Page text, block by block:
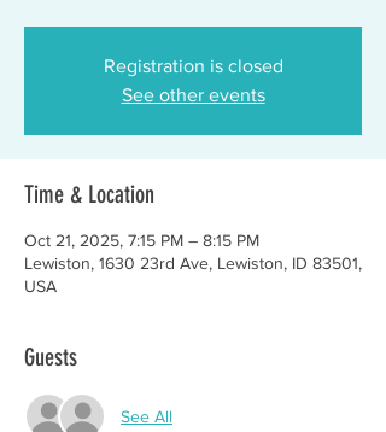
Registration is closed
See other events
Time & Location
Oct 21, 2025, 7:15 PM – 8:15 PM
Lewiston, 1630 23rd Ave, Lewiston, ID 83501,
USA
Guests
See All